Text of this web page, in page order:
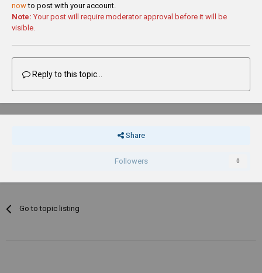
nowto post with your account.
Note: Your post will require moderator approval before it will be
visible.
Reply to this topic...
Share
Followers 0
Go to topic listing